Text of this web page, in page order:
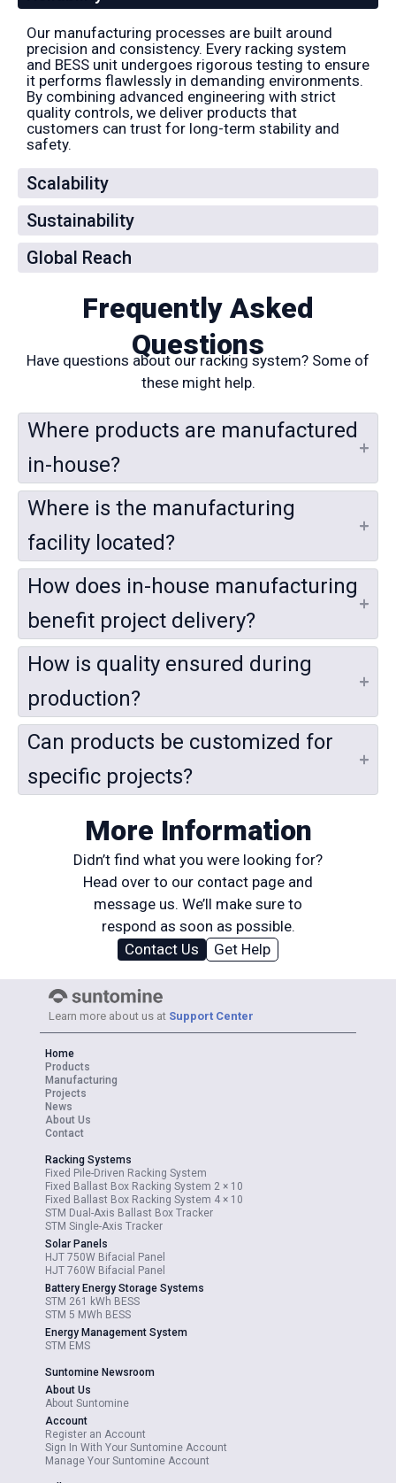
Scalability
Sustainability
Global Reach
Our manufacturing processes are built around
precision and consistency. Every racking system
and BESS unit undergoes rigorous testing to ensure
it performs flawlessly in demanding environments.
By combining advanced engineering with strict
quality controls, we deliver products that
customers can trust for long-term stability and
safety.
Frequently Asked
Questions
Have questions about our racking system? Some of
these might help.
Where products are manufactured
in-house?
Where is the manufacturing
facility located?
How does in-house manufacturing
benefit project delivery?
How is quality ensured during
production?
Can products be customized for
specific projects?
More Information
Didn’t find what you were looking for?
Head over to our contact page and
message us. We’ll make sure to
respond as soon as possible.
Contact Us
Get Help
Learn more about us at Support Center
Home
Products
Manufacturing
Projects
News
About Us
Contact
Racking Systems
Fixed Pile-Driven Racking System
Fixed Ballast Box Racking System 2 × 10
Fixed Ballast Box Racking System 4 × 10
STM Dual-Axis Ballast Box Tracker
STM Single-Axis Tracker
Solar Panels
HJT 750W Bifacial Panel
HJT 760W Bifacial Panel
Battery Energy Storage Systems
STM 261 kWh BESS
STM 5 MWh BESS
Energy Management System
STM EMS
Suntomine Newsroom
About Us
About Suntomine
Account
Register an Account
Sign In With Your Suntomine Account
Manage Your Suntomine Account